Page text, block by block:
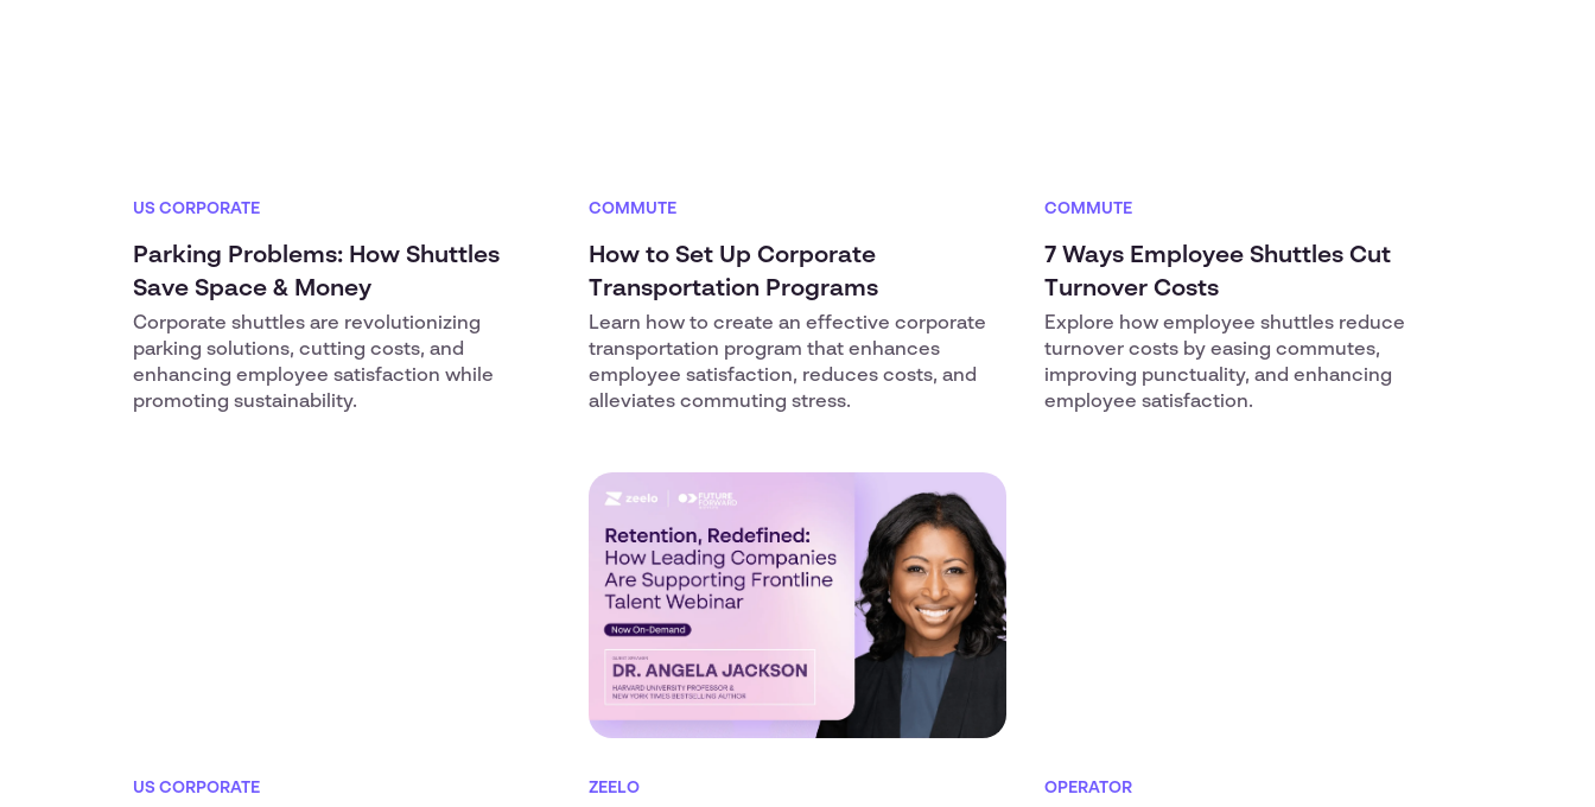
US CORPORATE
Parking Problems: How Shuttles
Save Space & Money
Corporate shuttles are revolutionizing
parking solutions, cutting costs, and
enhancing employee satisfaction while
promoting sustainability.
COMMUTE
How to Set Up Corporate
Transportation Programs
Learn how to create an effective corporate
transportation program that enhances
employee satisfaction, reduces costs, and
alleviates commuting stress.
COMMUTE
7 Ways Employee Shuttles Cut
Turnover Costs
Explore how employee shuttles reduce
turnover costs by easing commutes,
improving punctuality, and enhancing
employee satisfaction.
US CORPORATE ZEELO OPERATOR